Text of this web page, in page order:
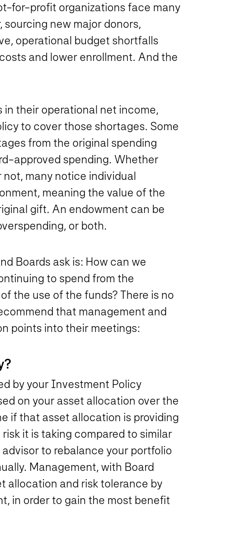
for-profit organizations face many
new major donors,
operational budget shortfalls
and lower enrollment. And the
their operational net income,
to cover those shortages. Some
from the original spending
approved spending. Whether
many notice individual
meaning the value of the
gift. An endowment can be
or both.
Boards ask is: How can we
to spend from the
the use of the funds? There is no
that management and
points into their meetings:
by your Investment Policy
on your asset allocation over the
if that asset allocation is providing
it is taking compared to similar
to rebalance your portfolio
Management, with Board
allocation and risk tolerance by
in order to gain the most benefit